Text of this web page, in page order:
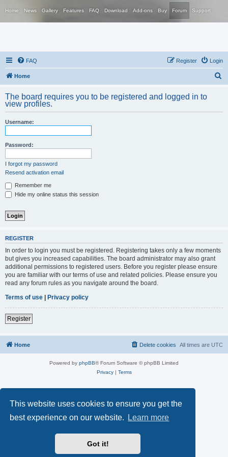
This website uses cookies to ensure you get the
best experience on our website.
Learn more
Got it!
Home News Gallery Features FAQ Download Add-ons Buy Forum Support
FAQ Login
Register
Home
r
The board requires you to be registered and logged in to
view profiles.
Username:
Password:
I forgot my password
Resend activation email
Remember me
Hide my online status this session
REGISTER
In order to login you must be registered. Registering takes only a few moments
but gives you increased capabilities. The board administrator may also grant
additional permissions to registered users. Before you register please ensure
you are familiar with our terms of use and related policies. Please ensure you
read any forum rules as you navigate around the board.
Terms of use | Privacy policy
Register
Home All times are UTC
Delete cookies
Powered by phpBB® Forum Software © phpBB Limited
Privacy| Terms